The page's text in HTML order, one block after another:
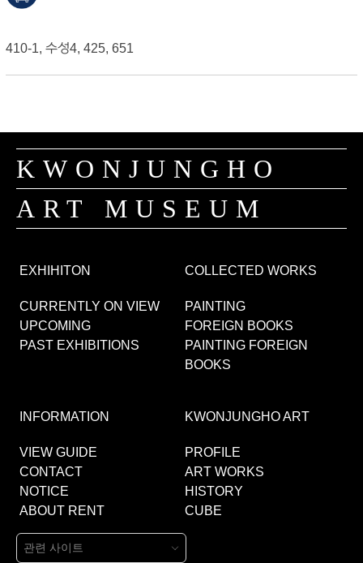
410-1, 수성4, 425, 651
KWONJUNGHO
ART MUSEUM
EXHIHITON
CURRENTLY ON VIEW
UPCOMING
PAST EXHIBITIONS
COLLECTED WORKS
PAINTING
FOREIGN BOOKS
PAINTING FOREIGN
BOOKS
INFORMATION
VIEW GUIDE
CONTACT
NOTICE
ABOUT RENT
KWONJUNGHO ART
PROFILE
ART WORKS
HISTORY
CUBE